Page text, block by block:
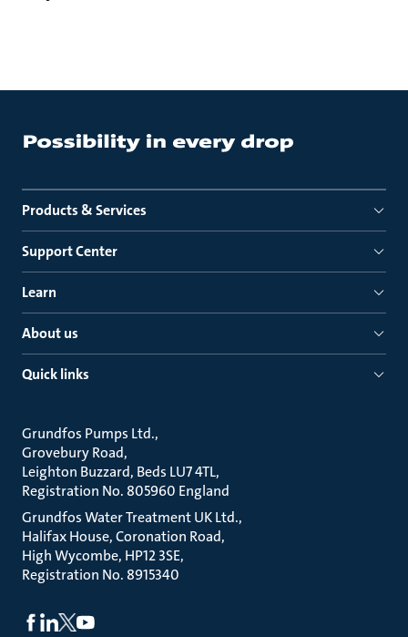
Products & Services
Support Center
Learn
About us
Quick links
Grundfos Pumps Ltd.
Grovebury Road
Leighton Buzzard, Beds LU7 4TL
Registration No. 805960 England
Grundfos Water Treatment UK Ltd.
Halifax House, Coronation Road
High Wycombe, HP12 3SE
Registration No. 8915340